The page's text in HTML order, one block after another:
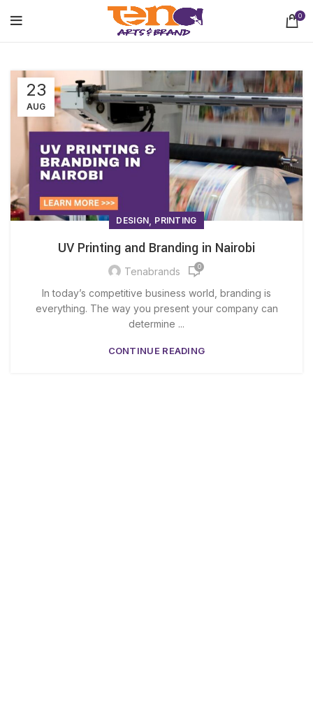
0
23
AUG
DESIGN PRINTING
UV Printing and Branding in Nairobi
Tenabrands 0
In today’s competitive business world, branding is
everything. The way you present your company can
determine ...
CONTINUE READING